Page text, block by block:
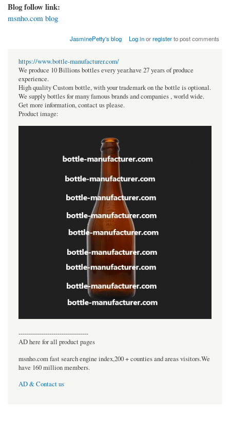
Blog follow link:
msnho.com blog
JasminePetty's blog Log inorregisterto post comments
https://www.bottle-manufacturer.com/
We produce 10 Billions bottles every year.have 27 years of produce
experience.
High quality Custom bottle, with your trademark on the bottle is optional.
We supply bottles for many famous brands and companies , world wide.
Get more information, contact us please.
Product image:
----------------------------------
AD here for all product pages
msnho.com fast search engine index,200 + counties and areas visitors.We
have 160 million members.
AD & Contact us